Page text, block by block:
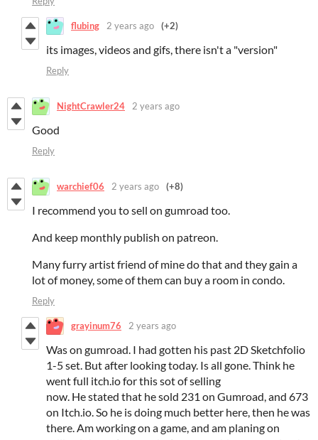
flubing 2 years ago (+2)
its images, videos and gifs, there isn't a "version"
Reply
NightCrawler24 2 years ago
Good
Reply
warchief06 2 years ago (+8)
I recommend you to sell on gumroad too.
And keep monthly publish on patreon.
Many furry artist friend of mine do that and they gain a
lot of money, some of them can buy a room in condo.
Reply
grayinum76 2 years ago
Was on gumroad. I had gotten his past 2D Sketchfolio
1-5 set. But after looking today. Is all gone. Think he
went full itch.io for this sot of selling
now. He stated that he sold 231 on Gumroad, and 673
on Itch.io. So he is doing much better here, then he was
there. Am working on a game, and am planing on